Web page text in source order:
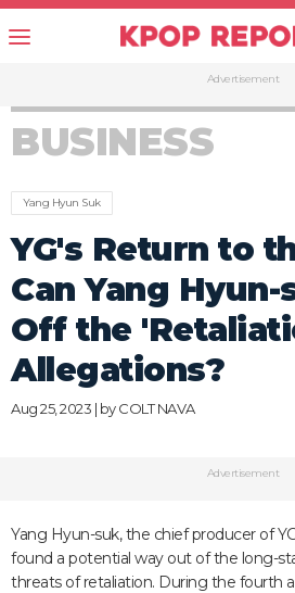
Advertisement
BUSINESS
Yang Hyun Suk
YG's Return to
Can Yang
Off the
Allegations?
Aug 25, 2023 | byCOLT NAVA
Advertisement
Yang Hyun-suk, the chief producer of
found a potential way out of the long-
threats of retaliation. During the fourth